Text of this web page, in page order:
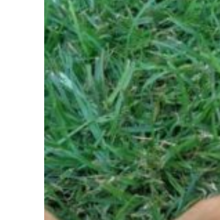
BABY,
5-
YR-
OLD
MALE,
DACHSHUND
–
ROODEPOORT